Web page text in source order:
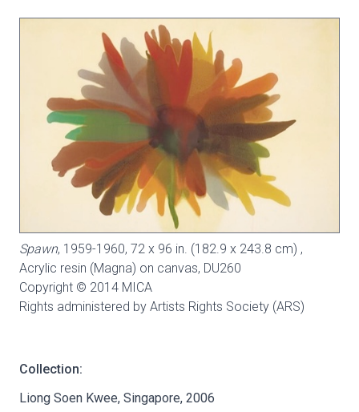
Spawn, 1959-1960, 72 x 96 in. (182.9 x 243.8 cm) ,
Acrylic resin (Magna) on canvas, DU260
Copyright © 2014 MICA
Rights administered by Artists Rights Society (ARS)
Collection:
Liong Soen Kwee, Singapore, 2006